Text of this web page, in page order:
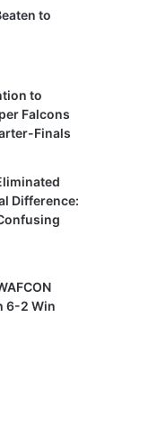
to
to
Falcons
Finals
Difference:
6-2 Win